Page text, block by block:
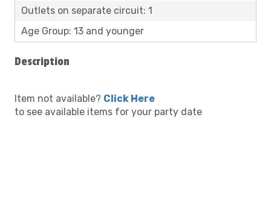
Outlets on separate circuit: 1
Age Group: 13 and younger
Description
Item not available? Click Here
to see available items for your party date